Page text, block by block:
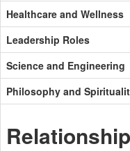
Healthcare and Wellness
Leadership Roles
Science and Engineering
Philosophy and